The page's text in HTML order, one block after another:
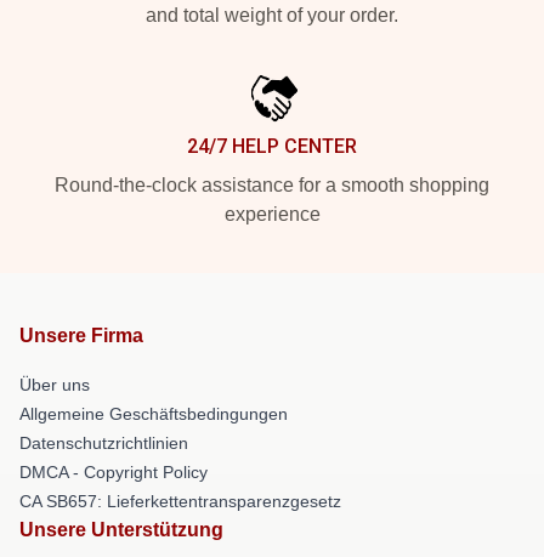
and total weight of your order.
24/7 HELP CENTER
Round-the-clock assistance for a smooth shopping
experience
Unsere Firma
Über uns
Allgemeine Geschäftsbedingungen
Datenschutzrichtlinien
DMCA - Copyright Policy
CA SB657: Lieferkettentransparenzgesetz
Unsere Unterstützung